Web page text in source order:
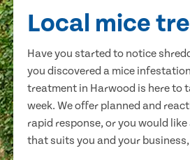
Local mice
Have you started to notice
you discovered a mice
treatment in Harwood is here to
week. We offer planned and
rapid response, or you would
that suits you and your